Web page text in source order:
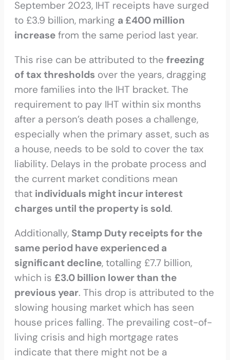
September 2023, IHT receipts have surged
to £3.9 billion, marking a £400 million
increase from the same period last year.
This rise can be attributed to the freezing
of tax thresholds over the years, dragging
more families into the IHT bracket. The
requirement to pay IHT within six months
after a person’s death poses a challenge,
especially when the primary asset, such as
a house, needs to be sold to cover the tax
liability. Delays in the probate process and
the current market conditions mean
that individuals might incur interest
charges until the property is sold.
Additionally, Stamp Duty receipts for the
same period have experienced a
significant decline, totalling £7.7 billion,
which is £3.0 billion lower than the
previous year. This drop is attributed to the
slowing housing market which has seen
house prices falling. The prevailing cost-of-
living crisis and high mortgage rates
indicate that there might not be a